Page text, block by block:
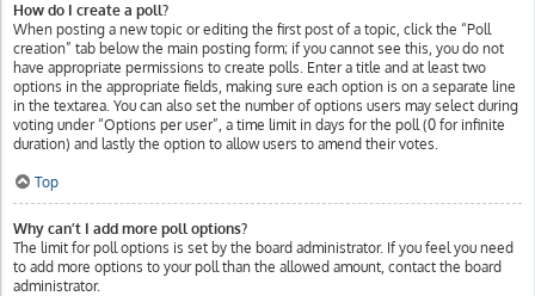
How do I create a poll?
When posting a new topic or editing the first post of a topic, click the “Poll
creation” tab below the main posting form; if you cannot see this, you do not
have appropriate permissions to create polls. Enter a title and at least two
options in the appropriate fields, making sure each option is on a separate line
in the textarea. You can also set the number of options users may select during
voting under “Options per user”, a time limit in days for the poll (0 for infinite
duration) and lastly the option to allow users to amend their votes.
Top
Why can’t I add more poll options?
The limit for poll options is set by the board administrator. If you feel you need
to add more options to your poll than the allowed amount, contact the board
administrator.